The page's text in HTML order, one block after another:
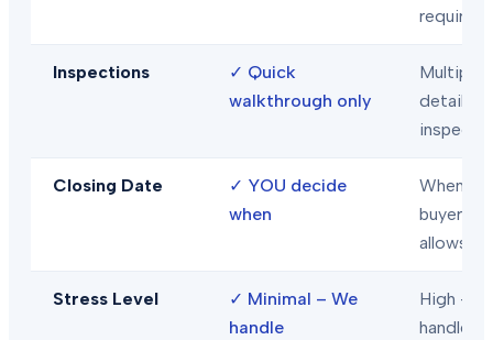
required
Inspections ✓ Quick
walkthrough only
Multiple
detailed
Closing Date ✓ YOU decide
when
When
buyer/
allows
Stress Level ✓ Minimal – We
handle
High –
handle